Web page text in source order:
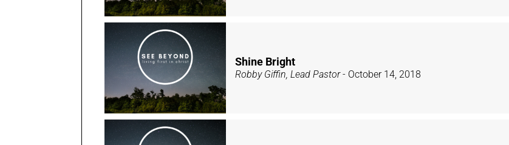
Shine Bright
Robby Giffin, Lead Pastor- October 14, 2018